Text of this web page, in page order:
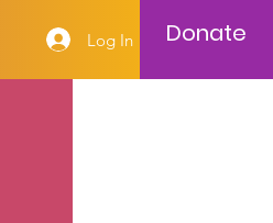
Log In Donate